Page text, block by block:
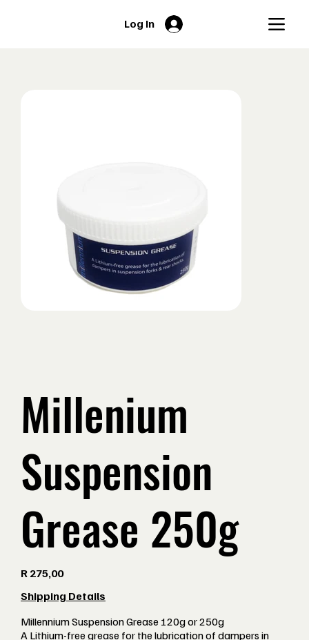
Log In
Millenium
Suspension
Grease 250g
R 275,00
Shipping Details
Millennium Suspension Grease 120g or 250g
A Lithium-free grease for the lubrication of dampers in